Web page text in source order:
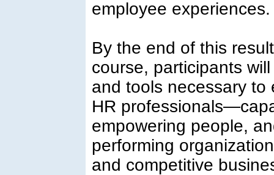
employee experiences.
By the end of this
course, participants
and tools necessary to
HR
empowering people,
performing
and competitive